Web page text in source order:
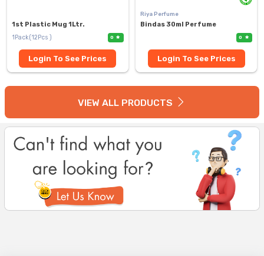
1st Plastic Mug 1Ltr.
1Pack(12Pcs )
0
Login To See Prices
Riya Perfume
Bindas 30ml Perfume
0
Login To See Prices
VIEW ALL PRODUCTS